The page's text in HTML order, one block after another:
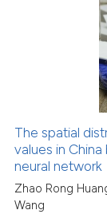
The spatial
values in
neural network
Zhao Rong
Wang